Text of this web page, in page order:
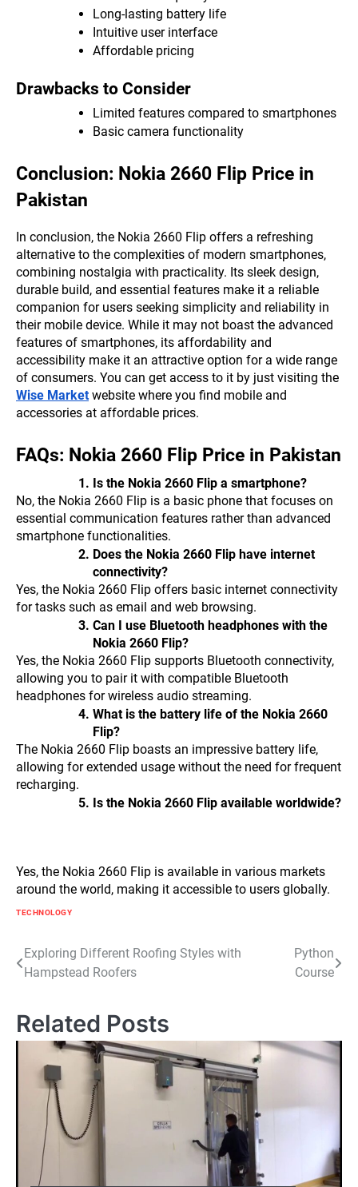
Long-lasting battery life
Intuitive user interface
Affordable pricing
Drawbacks to Consider
Limited features compared to smartphones
Basic camera functionality
Conclusion: Nokia 2660 Flip Price in
Pakistan
In conclusion, the Nokia 2660 Flip offers a refreshing
alternative to the complexities of modern smartphones,
combining nostalgia with practicality. Its sleek design,
durable build, and essential features make it a reliable
companion for users seeking simplicity and reliability in
their mobile device. While it may not boast the advanced
features of smartphones, its affordability and
accessibility make it an attractive option for a wide range
of consumers. You can get access to it by just visiting the
Wise Marketwebsite where you find mobile and
accessories at affordable prices.
FAQs: Nokia 2660 Flip Price in Pakistan
Is the Nokia 2660 Flip a smartphone?
No, the Nokia 2660 Flip is a basic phone that focuses on
essential communication features rather than advanced
smartphone functionalities.
Does the Nokia 2660 Flip have internet
connectivity?
Yes, the Nokia 2660 Flip offers basic internet connectivity
for tasks such as email and web browsing.
Can I use Bluetooth headphones with the
Nokia 2660 Flip?
Yes, the Nokia 2660 Flip supports Bluetooth connectivity,
allowing you to pair it with compatible Bluetooth
headphones for wireless audio streaming.
What is the battery life of the Nokia 2660
Flip?
The Nokia 2660 Flip boasts an impressive battery life,
allowing for extended usage without the need for frequent
recharging.
Is the Nokia 2660 Flip available worldwide?
Yes, the Nokia 2660 Flip is available in various markets
around the world, making it accessible to users globally.
TECHNOLOGY
Post
navigation
Exploring Different Roofing Styles with
Hampstead Roofers
Python
Course
Related Posts